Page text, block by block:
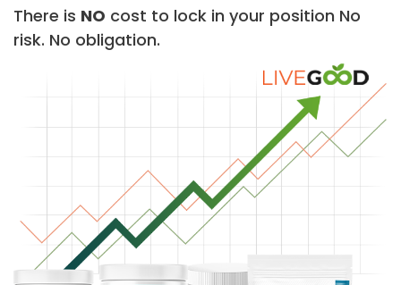
There is NO cost to lock in your position No
risk. No obligation.